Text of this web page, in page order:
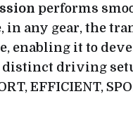
performs
in any gear, the
enabling it to
distinct driving
EFFICIENT,